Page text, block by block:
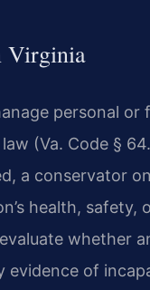
Virginia
personal or
(Va. Code §
a conservator
health, safety,
whether
of